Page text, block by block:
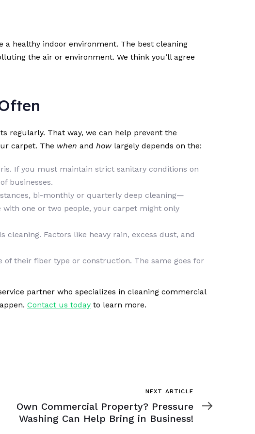
healthy indoor environment. The best cleaning
the air or environment. We think you’ll agree
regularly. That way, we can help prevent the
carpet. The when and howlargely depends on the:
If you must maintain strict sanitary conditions on
businesses.
bi-monthly or quarterly deep cleaning—
one or two people, your carpet might only
Factors like heavy rain, excess dust, and
their fiber type or construction. The same goes for
partner who specializes in cleaning commercial
Contact us today to learn more.
NEXT ARTICLE
Own Commercial Property? Pressure
Washing Can Help Bring in Business!